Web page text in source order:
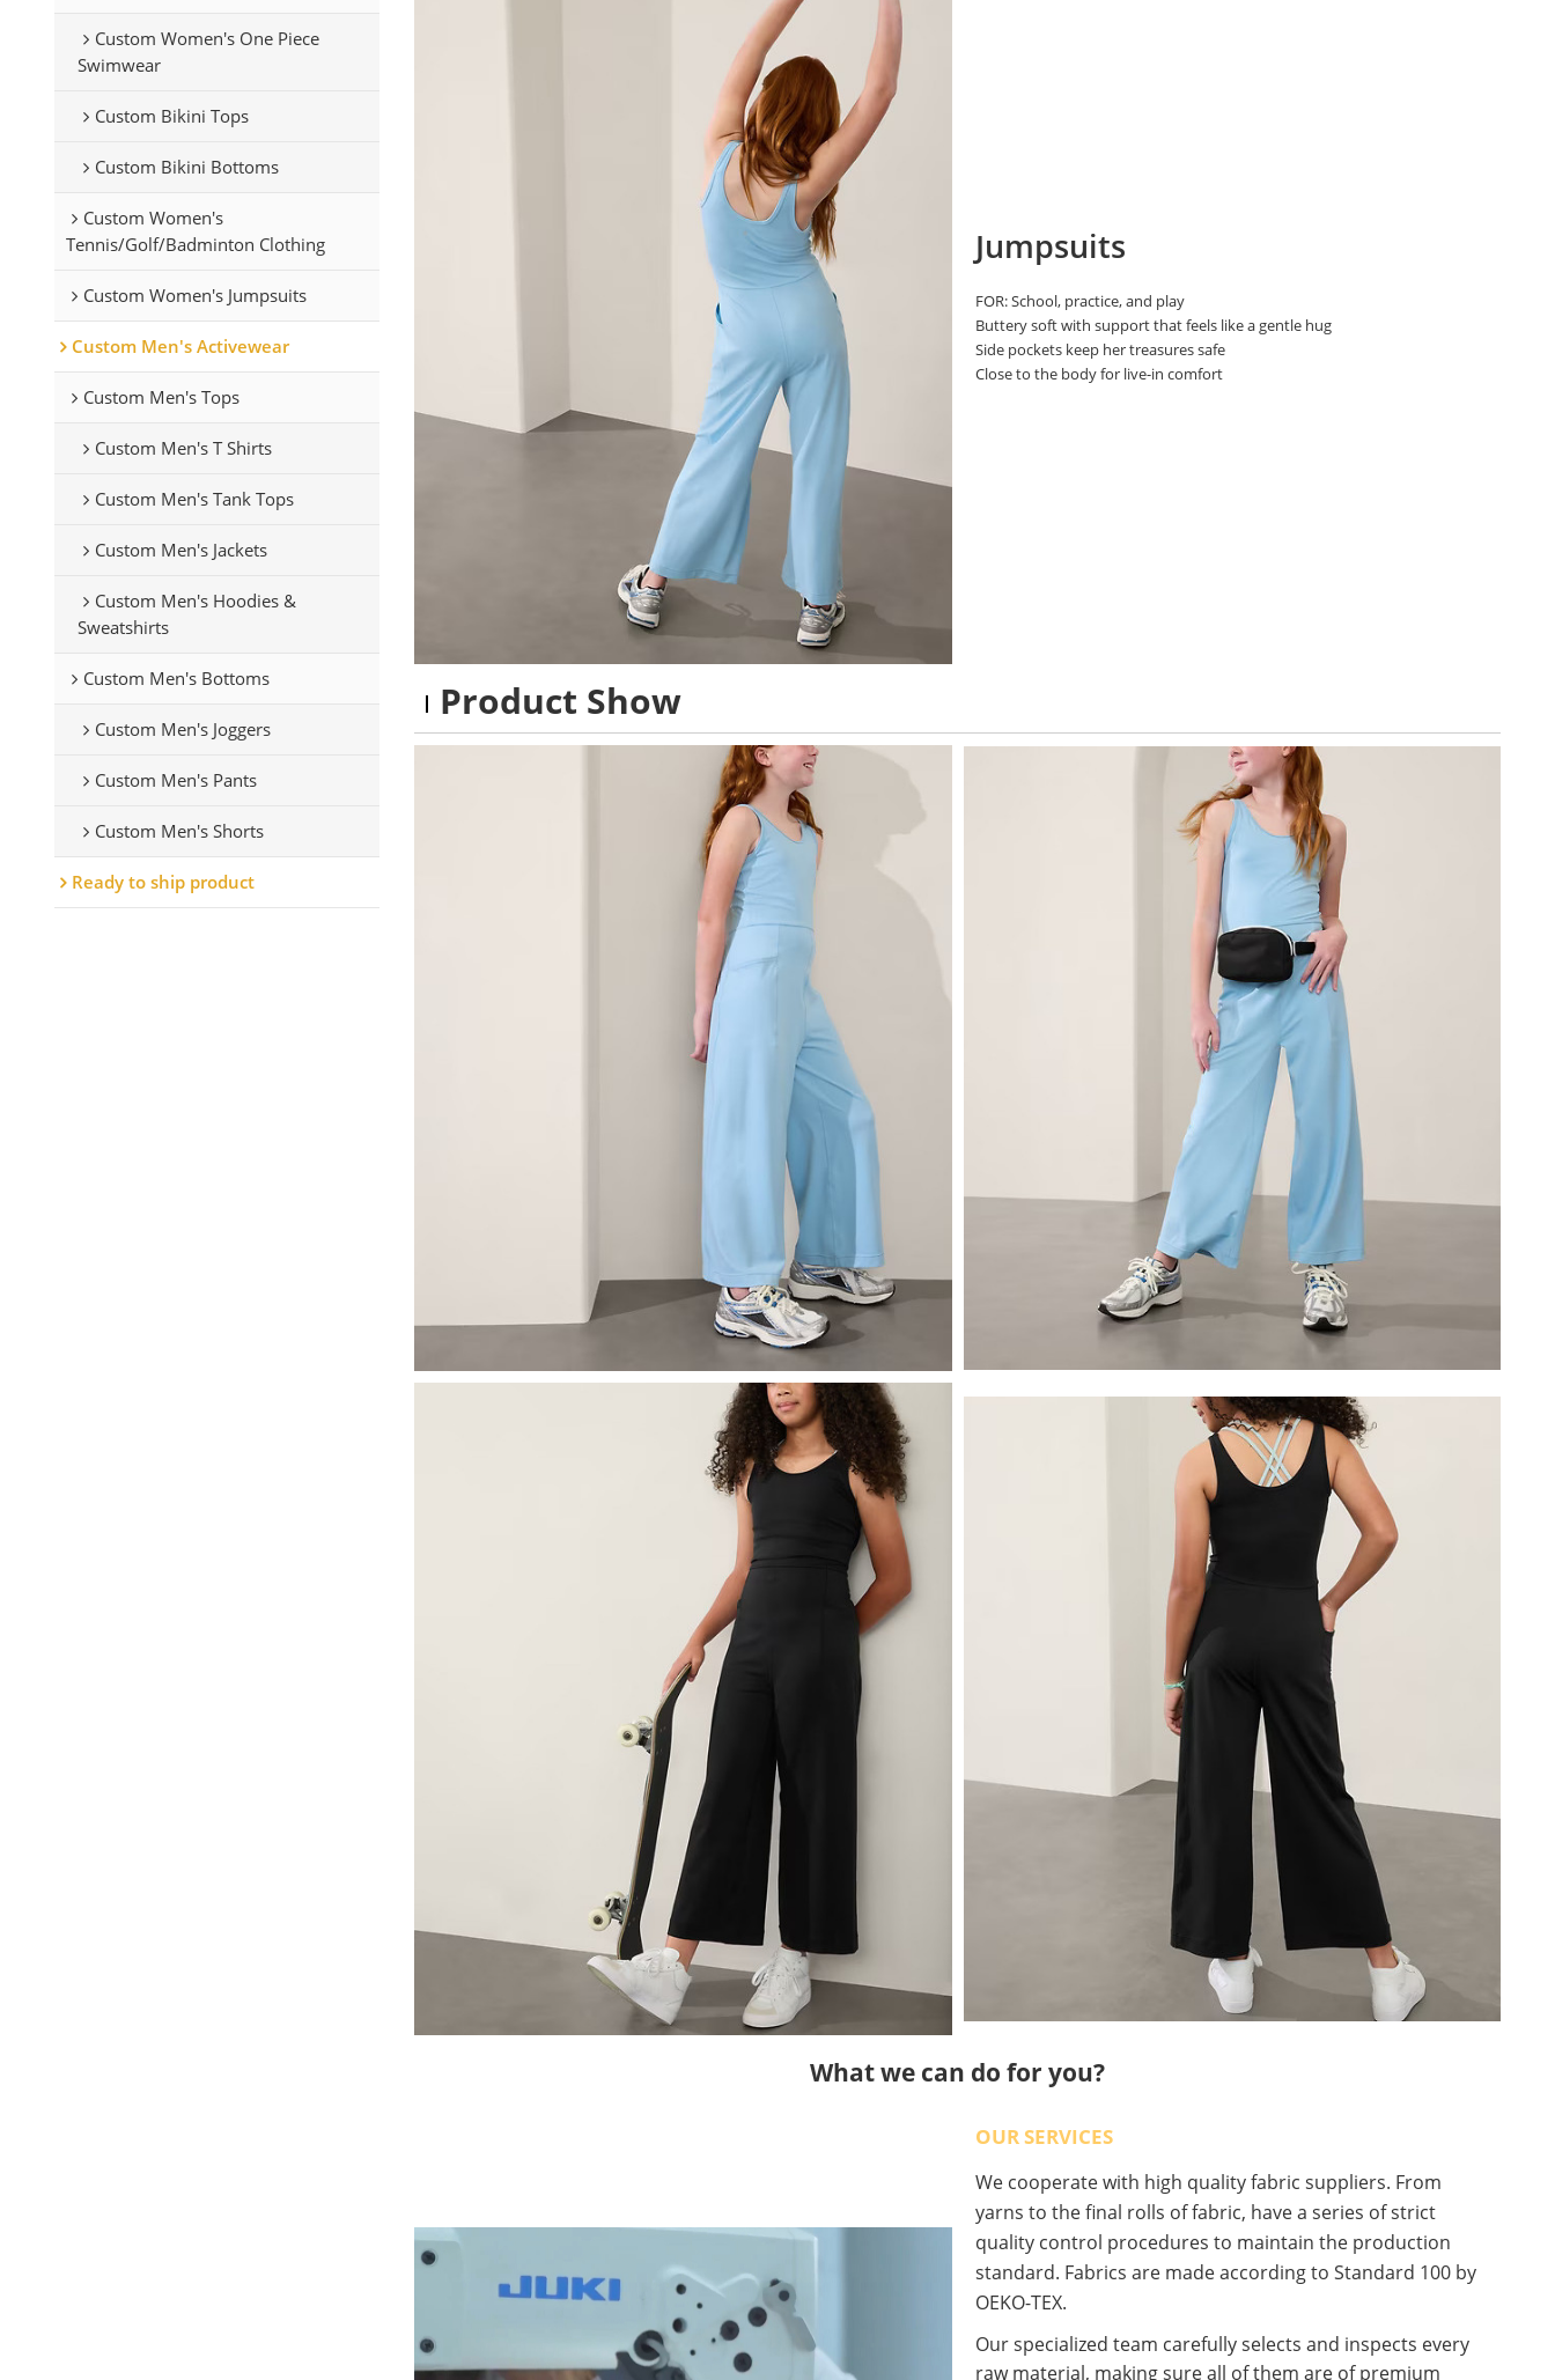
Custom Women's One Piece
Swimwear
Custom Bikini Tops
Custom Bikini Bottoms
Custom Women's
Tennis/Golf/Badminton Clothing
Custom Women's Jumpsuits
Custom Men's Activewear
Custom Men's Tops
Custom Men's T Shirts
Custom Men's Tank Tops
Custom Men's Jackets
Custom Men's Hoodies &
Sweatshirts
Custom Men's Bottoms
Custom Men's Joggers
Custom Men's Pants
Custom Men's Shorts
Ready to ship product
Jumpsuits
FOR: School, practice, and play
Buttery soft with support that feels like a gentle hug
Side pockets keep her treasures safe
Close to the body for live-in comfort
Product Show
What we can do for you?
OUR SERVICES
We cooperate with high quality fabric suppliers. From
yarns to the final rolls of fabric, have a series of strict
quality control procedures to maintain the production
standard. Fabrics are made according to Standard 100 by
OEKO-TEX.
Our specialized team carefully selects and inspects every
raw material, making sure all of them are of premium